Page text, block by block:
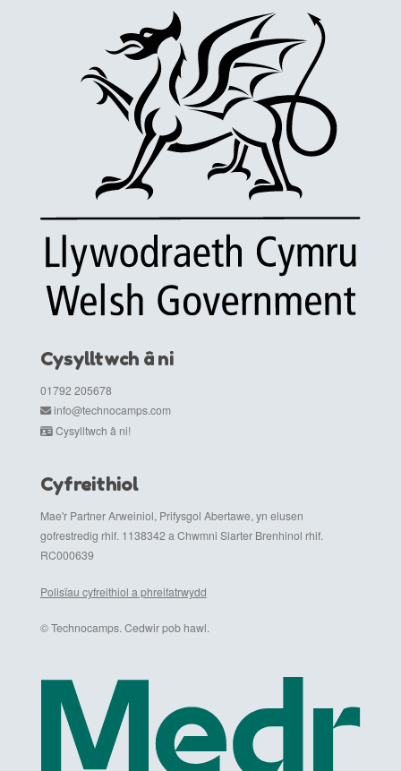
Cysylltwch â ni
01792 205678
info@technocamps.com
Cysylltwch â ni!
Cyfreithiol
Mae'r Partner Arweiniol, Prifysgol Abertawe, yn elusen
gofrestredig rhif. 1138342 a Chwmni Siarter Brenhinol rhif.
RC000639
Polisïau cyfreithiol a phreifatrwydd
© Technocamps. Cedwir pob hawl.